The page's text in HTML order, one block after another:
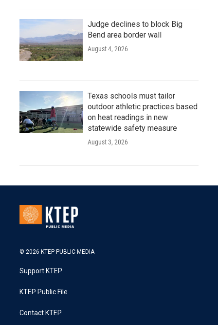
Judge declines to block Big
Bend area border wall
August 4, 2026
Texas schools must tailor
outdoor athletic practices based
on heat readings in new
statewide safety measure
August 3, 2026
© 2026 KTEP PUBLIC MEDIA
Support KTEP
KTEP Public File
Contact KTEP